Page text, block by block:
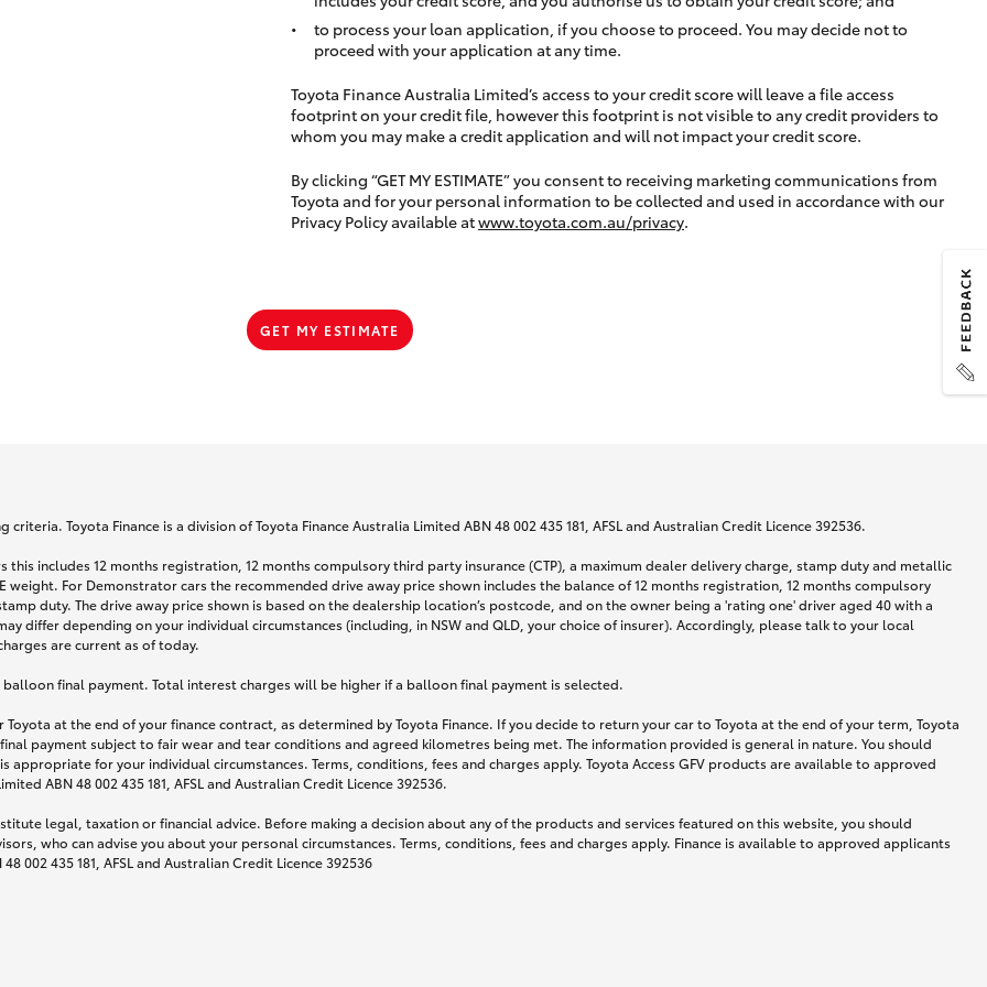
to process your loan application, if you choose to proceed. You may decide not to
proceed with your application at any time.
Toyota Finance Australia Limited’s access to your credit score will leave a file access
footprint on your credit file, however this footprint is not visible to any credit providers to
whom you may make a credit application and will not impact your credit score.
By clicking “GET MY ESTIMATE” you consent to receiving marketing communications from
Toyota and for your personal information to be collected and used in accordance with our
Privacy Policy available atwww.toyota.com.au/privacy.
GET MY ESTIMATE
Toyota Finance is a division of Toyota Finance Australia Limited ABN 48 002 435 181, AFSL and Australian Credit Licence 392536.
this includes 12 months registration, 12 months compulsory third party insurance (CTP), a maximum dealer delivery charge, stamp duty and metallic
weight. For Demonstrator cars the recommended drive away price shown includes the balance of 12 months registration, 12 months compulsory
duty. The drive away price shown is based on the dealership location’s postcode, and on the owner being a 'rating one' driver aged 40 with a
differ depending on your individual circumstances (including, in NSW and QLD, your choice of insurer). Accordingly, please talk to your local
are current as of today.
final payment. Total interest charges will be higher if a balloon final payment is selected.
Toyota at the end of your finance contract, as determined by Toyota Finance. If you decide to return your car to Toyota at the end of your term, Toyota
payment subject to fair wear and tear conditions and agreed kilometres being met. The information provided is general in nature. You should
appropriate for your individual circumstances. Terms, conditions, fees and charges apply. Toyota Access GFV products are available to approved
ABN 48 002 435 181, AFSL and Australian Credit Licence 392536.
legal, taxation or financial advice. Before making a decision about any of the products and services featured on this website, you should
who can advise you about your personal circumstances. Terms, conditions, fees and charges apply. Finance is available to approved applicants
002 435 181, AFSL and Australian Credit Licence 392536